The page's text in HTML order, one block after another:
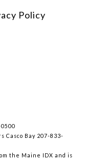
Policy
Casco Bay 207-833-
the Maine IDX and is